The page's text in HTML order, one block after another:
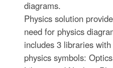
diagrams.
Physics solution
need for physics
includes 3 libraries
physics symbols: